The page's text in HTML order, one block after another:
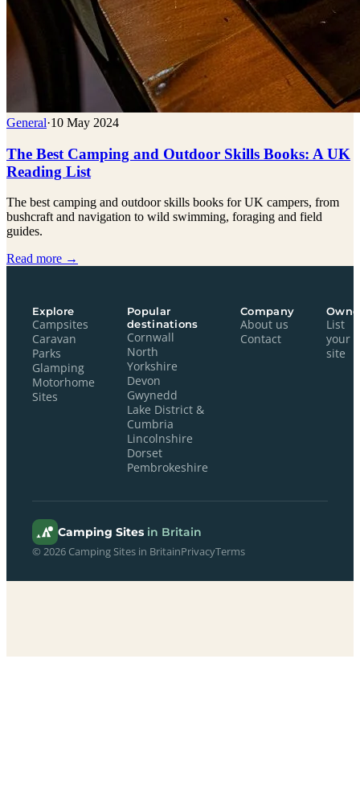
General·10 May 2024
The Best Camping and Outdoor Skills Books: A UK
Reading List
The best camping and outdoor skills books for UK campers, from
bushcraft and navigation to wild swimming, foraging and field
guides.
Read more →
Explore
Campsites
Caravan
Parks
Glamping
Motorhome
Sites
Popular
destinations
Cornwall
North
Yorkshire
Devon
Gwynedd
Lake District &
Cumbria
Lincolnshire
Dorset
Pembrokeshire
Company
About us
Contact
List
your
site
Camping Sites in Britain
© 2026 Camping Sites in BritainPrivacyTerms